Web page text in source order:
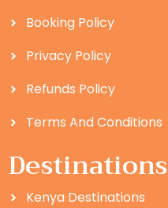
Booking Policy
Privacy Policy
Refunds Policy
Terms And Conditions
Destinations
Kenya Destinations